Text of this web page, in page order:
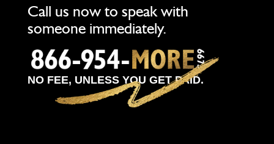
Call us now to speak with
someone immediately.
NO FEE, UNLESS YOU GET PAID.